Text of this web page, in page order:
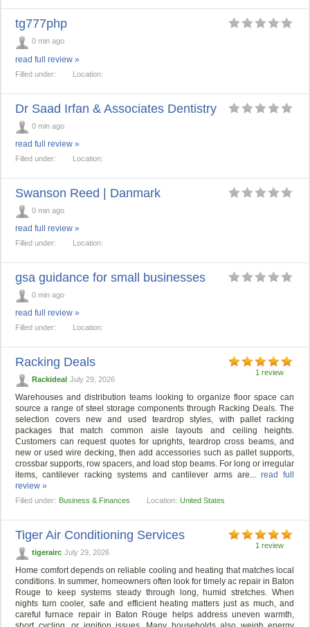
tg777php
0 min ago
read full review »
Filled under: Location:
Dr Saad Irfan & Associates Dentistry
0 min ago
read full review »
Filled under: Location:
Swanson Reed | Danmark
0 min ago
read full review »
Filled under: Location:
gsa guidance for small businesses
0 min ago
read full review »
Filled under: Location:
1 review
Racking Deals
Rackideal July 29, 2026
Warehouses and distribution teams looking to organize floor space can
source a range of steel storage components through Racking Deals. The
selection covers new and used teardrop styles, with pallet racking
packages that match common aisle layouts and ceiling heights.
Customers can request quotes for uprights, teardrop cross beams, and
new or used wire decking, then add accessories such as pallet supports,
crossbar supports, row spacers, and load stop beams. For long or irregular
items, cantilever racking systems and cantilever arms are...read full
review »
Filled under: Business & Finances Location: United States
1 review
Tiger Air Conditioning Services
tigerairc July 29, 2026
Home comfort depends on reliable cooling and heating that matches local
conditions. In summer, homeowners often look for timely ac repair in Baton
Rouge to keep systems steady through long, humid stretches. When
nights turn cooler, safe and efficient heating matters just as much, and
careful furnace repair in Baton Rouge helps address uneven warmth,